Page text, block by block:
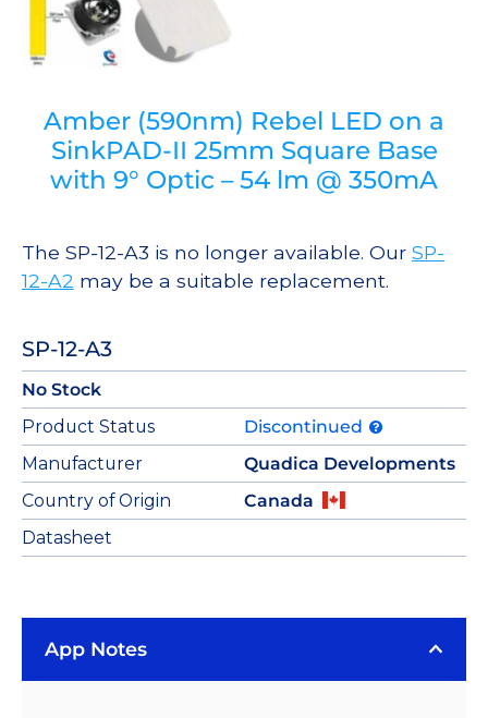
Amber (590nm) Rebel LED on a
SinkPAD-II 25mm Square Base
with 9° Optic – 54 lm @ 350mA
The SP-12-A3 is no longer available. Our SP-
12-A2 may be a suitable replacement.
SP-12-A3
No Stock
Product Status
Discontinued
Manufacturer
Quadica Developments
Country of Origin
Canada
Datasheet
App Notes